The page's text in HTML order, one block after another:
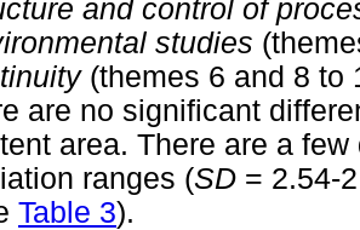
and control of
studies
(themes 6 and 8 to
are no significant
area. There are a
ranges (SD = 2.54-
Table 3).